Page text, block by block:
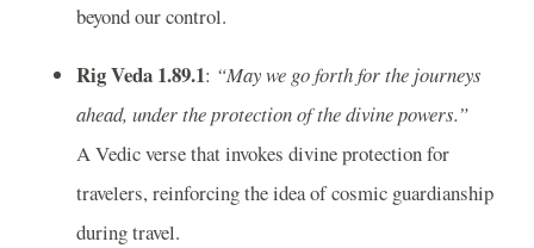
beyond our control.
Rig Veda 1.89.1: “May we go forth for the journeys
ahead, under the protection of the divine powers.”
A Vedic verse that invokes divine protection for
travelers, reinforcing the idea of cosmic guardianship
during travel.